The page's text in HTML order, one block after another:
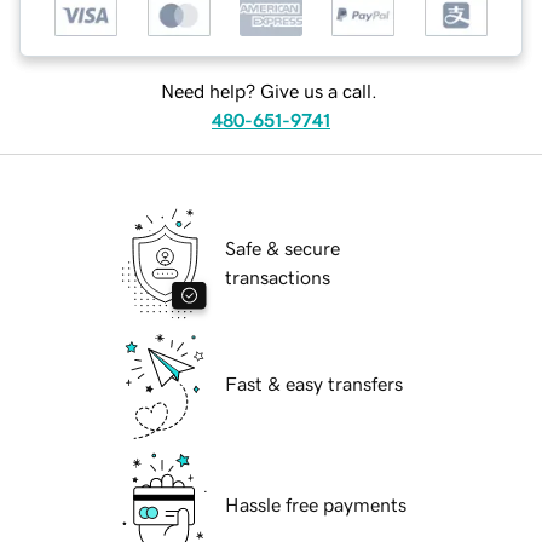
Need help? Give us a call.
480-651-9741
Safe & secure
transactions
Fast & easy transfers
Hassle free payments